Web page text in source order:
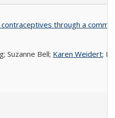
through a
Suzanne Bell; Karen Weidert;